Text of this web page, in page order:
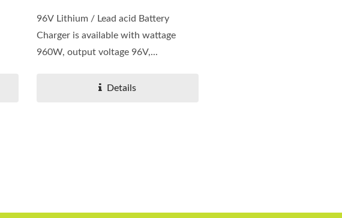
96V Lithium / Lead acid Battery
Charger is available with wattage
960W, output voltage 96V,...
Details